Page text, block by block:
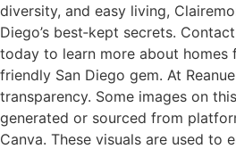
diversity, and easy living,
Diego’s best‑kept secrets.
today to learn more about homes
friendly San Diego gem. At
transparency. Some images on
generated or sourced from
Canva. These visuals are used to